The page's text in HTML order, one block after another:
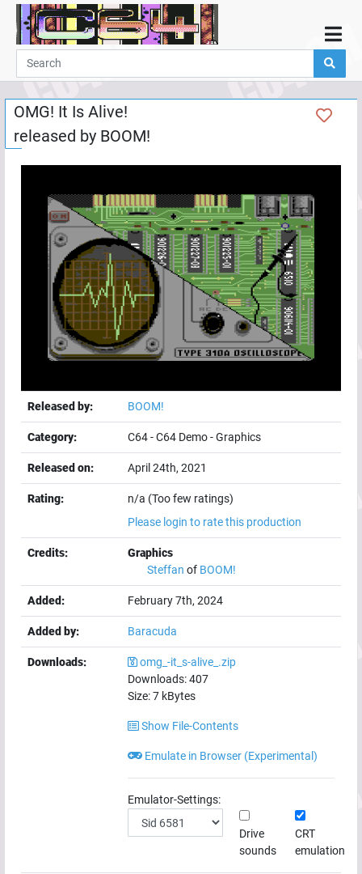
Home
Demos
Parties
Links
Programming
Guestbook
Add
User
Help
OMG! It Is Alive!
released by BOOM!
Released by: BOOM!
Category: C64-C64 Demo-Graphics
Released on: April 24th, 2021
Rating:
n/a (Too few ratings)
Please login to rate this production
Credits:
Graphics
Steffan of BOOM!
Added: February 7th, 2024
Added by: Baracuda
Downloads:
omg_-it_s-alive_.zip
Downloads:407
Size:7 kBytes
Show File-Contents
Emulate in Browser (Experimental)
Emulator-Settings:
Drive
sounds
CRT
emulation